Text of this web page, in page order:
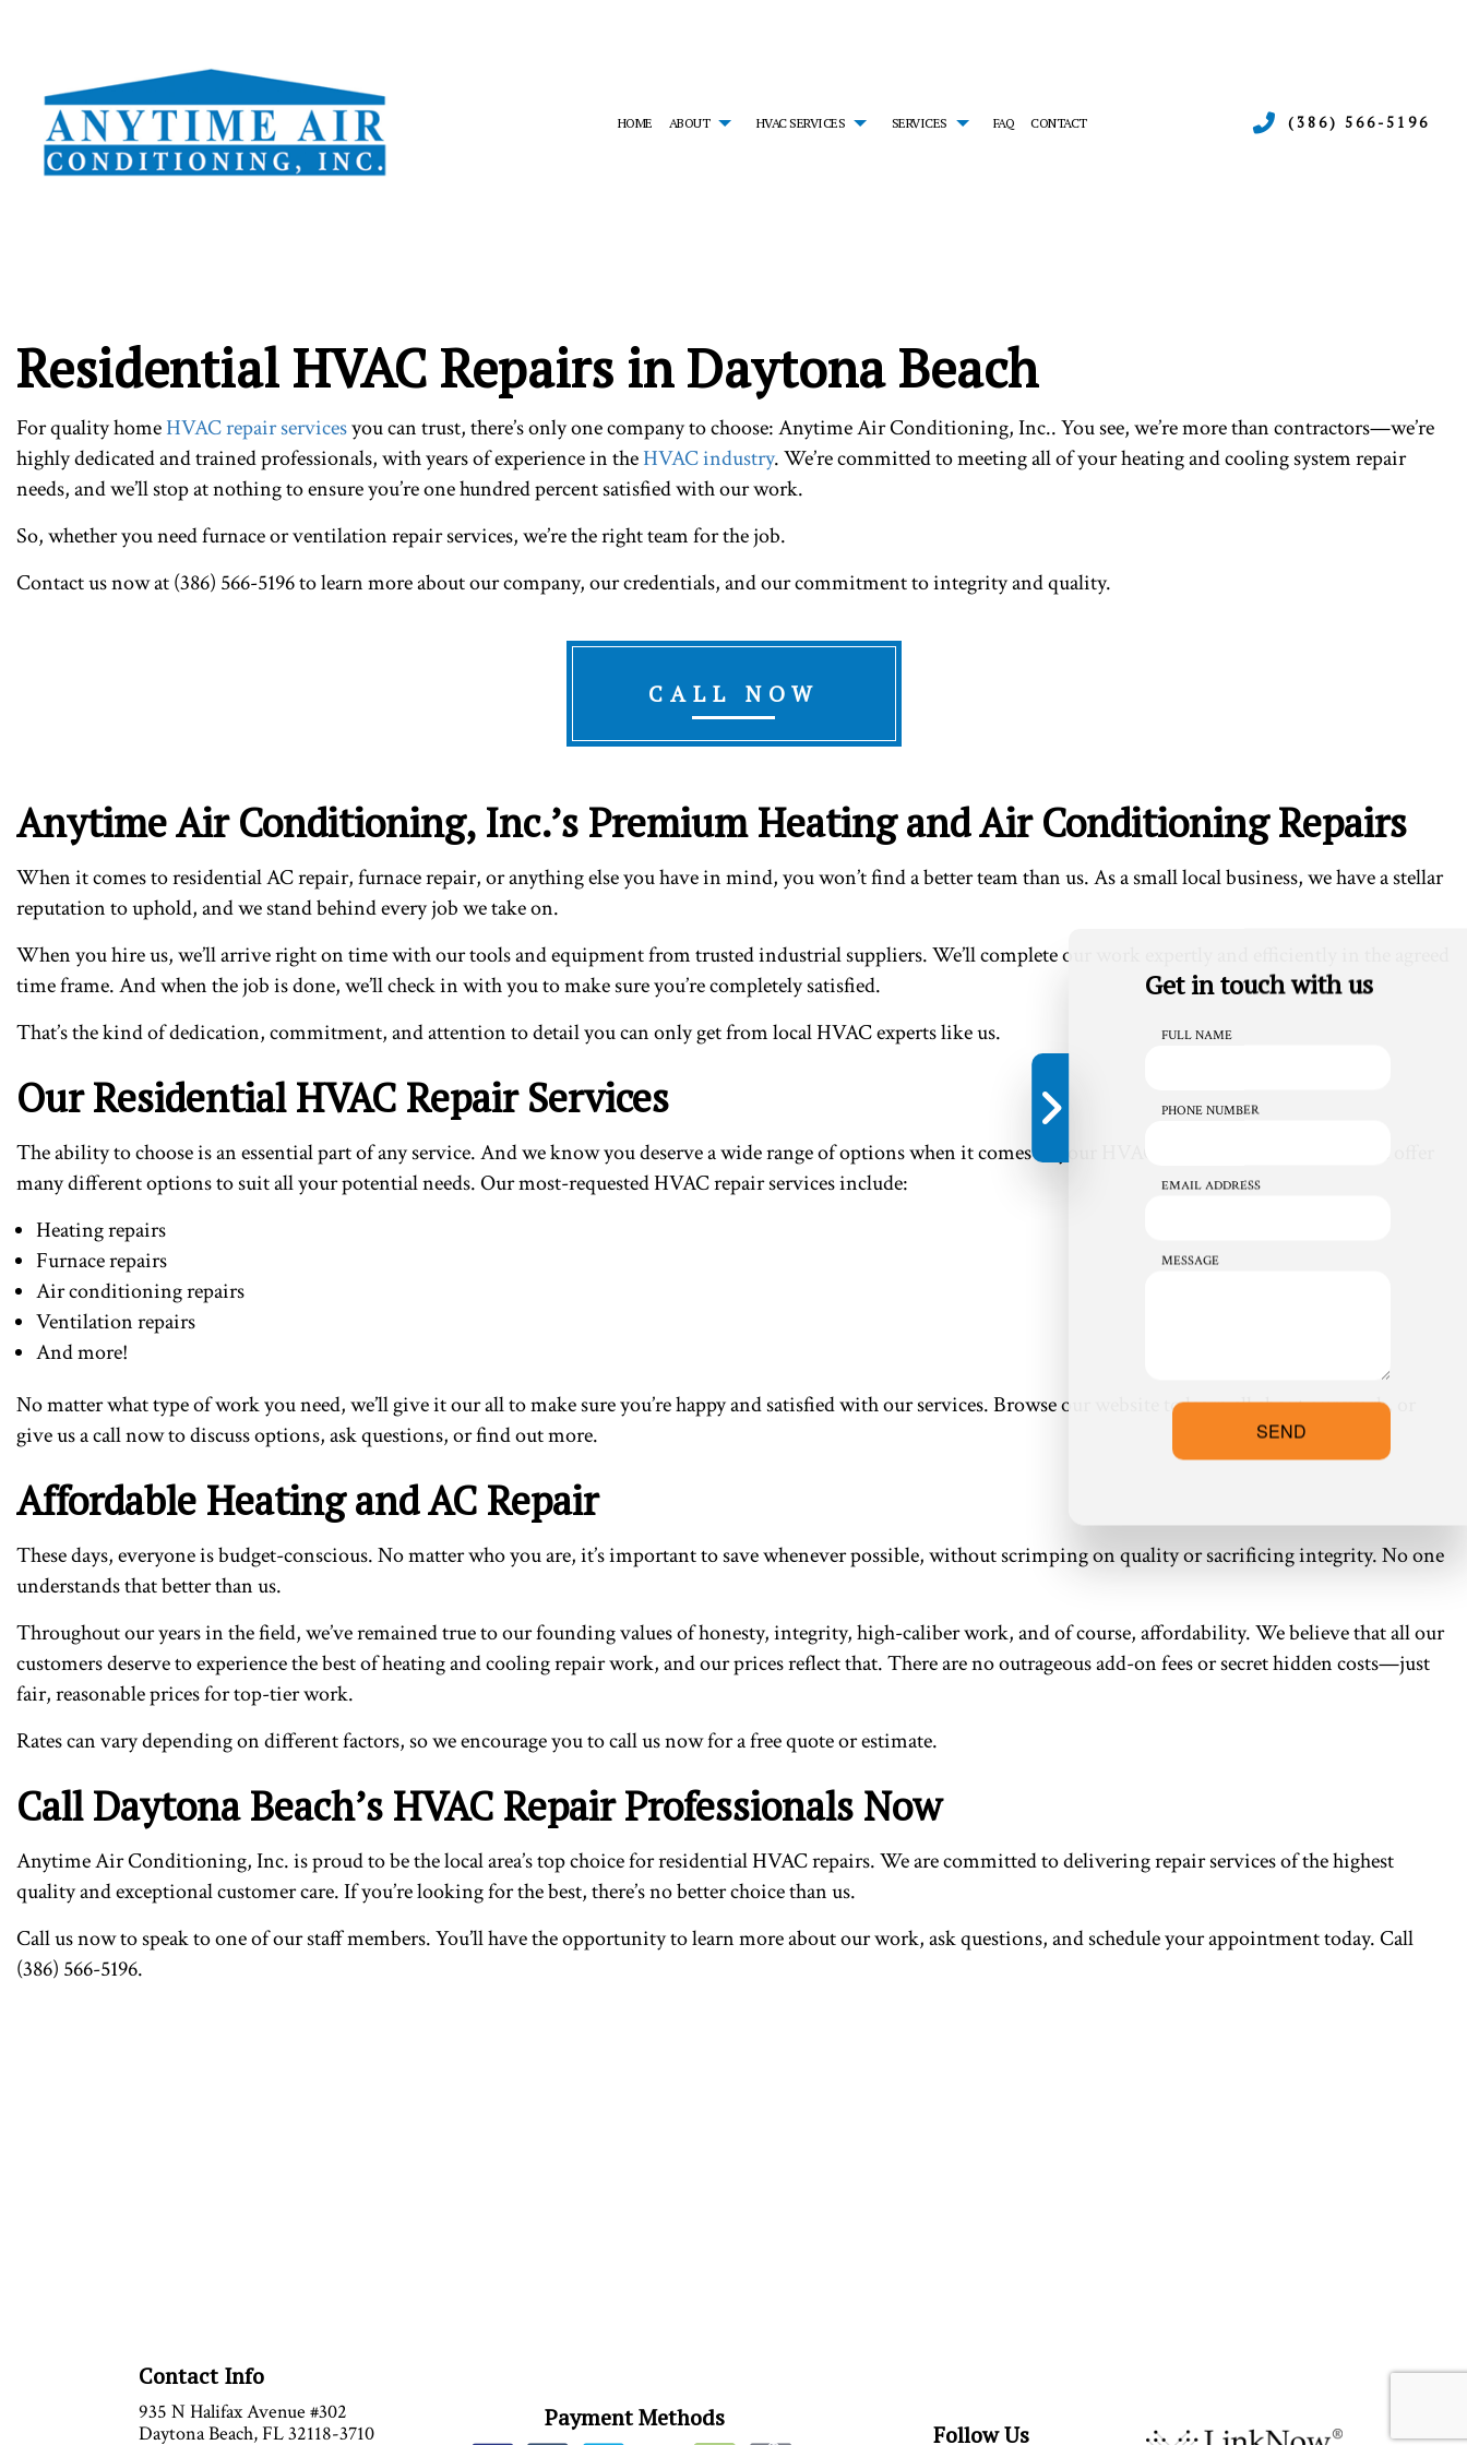
HOME ABOUT HVAC SERVICES SERVICES
RESIDENTIAL HEATING
FAQ CONTACT (386) 566-5196
Residential HVAC Repairs in Daytona Beach
For quality homeHVAC repair servicesyou can trust, there’s only one company to choose: Anytime Air Conditioning, Inc.. You see, we’re more than contractors—we’re
highly dedicated and trained professionals, with years of experience in theHVAC industry. We’re committed to meeting all of your heating and cooling system repair
needs, and we’ll stop at nothing to ensure you’re one hundred percent satisfied with our work.
So, whether you need furnace or ventilation repair services, we’re the right team for the job.
Contact us now at (386) 566-5196 to learn more about our company, our credentials, and our commitment to integrity and quality.
CALL NOW
Anytime Air Conditioning, Inc.’s Premium Heating and Air Conditioning Repairs
When it comes to residential AC repair, furnace repair, or anything else you have in mind, you won’t find a better team than us. As a small local business, we have a stellar
reputation to uphold, and we stand behind every job we take on.
When you hire us, we’ll arrive right on time with our tools and equipment from trusted industrial suppliers. We’ll complete our work expertly and efficiently in the agreed
time frame. And when the job is done, we’ll check in with you to make sure you’re completely satisfied.
That’s the kind of dedication, commitment, and attention to detail you can only get from local HVAC experts like us.
Our Residential HVAC Repair Services
The ability to choose is an essential part of any service. And we know you deserve a wide range of options when it comes to your HVAC repair work. That’s why we offer
many different options to suit all your potential needs. Our most-requested HVAC repair services include:
Heating repairs
Furnace repairs
Air conditioning repairs
Ventilation repairs
And more!
No matter what type of work you need, we’ll give it our all to make sure you’re happy and satisfied with our services. Browse our website to learn all about our work, or
give us a call now to discuss options, ask questions, or find out more.
Affordable Heating and AC Repair
These days, everyone is budget-conscious. No matter who you are, it’s important to save whenever possible, without scrimping on quality or sacrificing integrity. No one
understands that better than us.
Throughout our years in the field, we’ve remained true to our founding values of honesty, integrity, high-caliber work, and of course, affordability. We believe that all our
customers deserve to experience the best of heating and cooling repair work, and our prices reflect that. There are no outrageous add-on fees or secret hidden costs—just
fair, reasonable prices for top-tier work.
Rates can vary depending on different factors, so we encourage you to call us now for a free quote or estimate.
Call Daytona Beach’s HVAC Repair Professionals Now
Anytime Air Conditioning, Inc. is proud to be the local area’s top choice for residential HVAC repairs. We are committed to delivering repair services of the highest
quality and exceptional customer care. If you’re looking for the best, there’s no better choice than us.
Call us now to speak to one of our staff members. You’ll have the opportunity to learn more about our work, ask questions, and schedule your appointment today. Call
(386) 566-5196.
Contact Info
935 N Halifax Avenue #302
Daytona Beach, FL 32118-3710
Payment Methods
Follow Us
Get in touch with us
FULL NAME
PHONE NUMBER
EMAIL ADDRESS
MESSAGE
SEND